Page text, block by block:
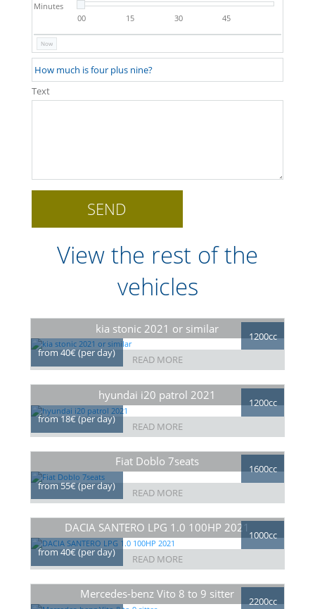
Minutes
00
15 30 45
Now
Text
View the rest of the
vehicles
kia stonic 2021 or similar
from 40€ (per day)
1200cc
READ MORE
hyundai i20 patrol 2021
from 18€ (per day)
1200cc
READ MORE
Fiat Doblo 7seats
from 55€ (per day)
1600cc
READ MORE
DACIA SANTERO LPG 1.0 100HP 2021
from 40€ (per day)
1000cc
READ MORE
Mercedes-benz Vito 8 to 9 sitter
2200cc